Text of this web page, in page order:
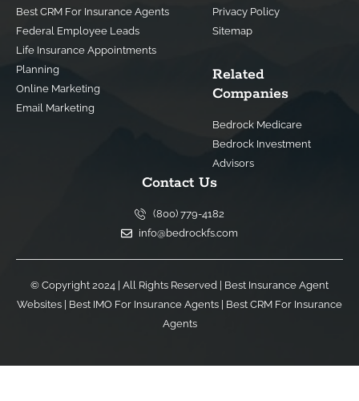
Best CRM For Insurance Agents
Federal Employee Leads
Life Insurance Appointments
Planning
Online Marketing
Email Marketing
Privacy Policy
Sitemap
Related
Companies
Bedrock Medicare
Bedrock Investment
Advisors
Contact Us
(800) 779-4182
info@bedrockfs.com
© Copyright 2024 | All Rights Reserved | Best Insurance Agent
Websites
Best IMO For Insurance Agents
Best CRM For Insurance
Agents